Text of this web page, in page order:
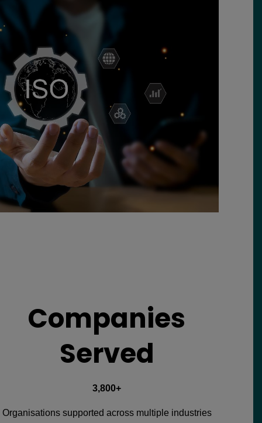
Companies
Served
3,800+
Organisations supported across multiple industries